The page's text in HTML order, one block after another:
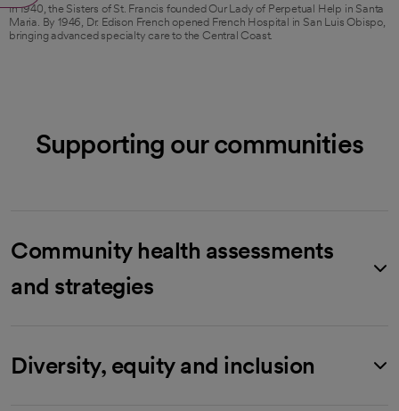
In 1940, the Sisters of St. Francis founded Our Lady of Perpetual Help in Santa
Maria. By 1946, Dr. Edison French opened French Hospital in San Luis Obispo,
bringing advanced specialty care to the Central Coast.
Supporting our communities
Community health assessments
and strategies
Diversity, equity and inclusion